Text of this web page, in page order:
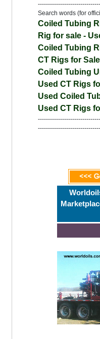
Search words (for
Coiled Tubing
Rig for sale -
Coiled Tubing
CT Rigs for
Coiled Tubing
Used CT Rigs
Used Coiled
Used CT Rigs